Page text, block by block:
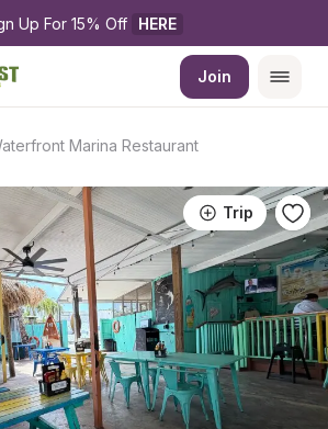
Up For 15% Off HERE
Join
Marina Restaurant
Trip